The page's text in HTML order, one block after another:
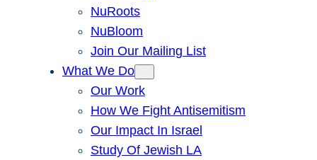
NuRoots
NuBloom
Join Our Mailing List
What We Do
Our Work
How We Fight Antisemitism
Our Impact In Israel
Study Of Jewish LA